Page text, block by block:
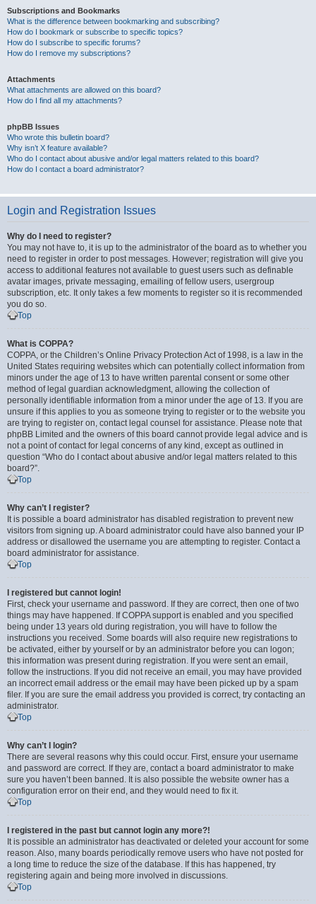
Subscriptions and Bookmarks
What is the difference between bookmarking and subscribing?
How do I bookmark or subscribe to specific topics?
How do I subscribe to specific forums?
How do I remove my subscriptions?
Attachments
What attachments are allowed on this board?
How do I find all my attachments?
phpBB Issues
Who wrote this bulletin board?
Why isn’t X feature available?
Who do I contact about abusive and/or legal matters related to this board?
How do I contact a board administrator?
Login and Registration Issues
Why do I need to register?
You may not have to, it is up to the administrator of the board as to whether you
need to register in order to post messages. However; registration will give you
access to additional features not available to guest users such as definable
avatar images, private messaging, emailing of fellow users, usergroup
subscription, etc. It only takes a few moments to register so it is recommended
you do so.
Top
What is COPPA?
COPPA, or the Children’s Online Privacy Protection Act of 1998, is a law in the
United States requiring websites which can potentially collect information from
minors under the age of 13 to have written parental consent or some other
method of legal guardian acknowledgment, allowing the collection of
personally identifiable information from a minor under the age of 13. If you are
unsure if this applies to you as someone trying to register or to the website you
are trying to register on, contact legal counsel for assistance. Please note that
phpBB Limited and the owners of this board cannot provide legal advice and is
not a point of contact for legal concerns of any kind, except as outlined in
question “Who do I contact about abusive and/or legal matters related to this
board?”.
Top
Why can’t I register?
It is possible a board administrator has disabled registration to prevent new
visitors from signing up. A board administrator could have also banned your IP
address or disallowed the username you are attempting to register. Contact a
board administrator for assistance.
Top
I registered but cannot login!
First, check your username and password. If they are correct, then one of two
things may have happened. If COPPA support is enabled and you specified
being under 13 years old during registration, you will have to follow the
instructions you received. Some boards will also require new registrations to
be activated, either by yourself or by an administrator before you can logon;
this information was present during registration. If you were sent an email,
follow the instructions. If you did not receive an email, you may have provided
an incorrect email address or the email may have been picked up by a spam
filer. If you are sure the email address you provided is correct, try contacting an
administrator.
Top
Why can’t I login?
There are several reasons why this could occur. First, ensure your username
and password are correct. If they are, contact a board administrator to make
sure you haven’t been banned. It is also possible the website owner has a
configuration error on their end, and they would need to fix it.
Top
I registered in the past but cannot login any more?!
It is possible an administrator has deactivated or deleted your account for some
reason. Also, many boards periodically remove users who have not posted for
a long time to reduce the size of the database. If this has happened, try
registering again and being more involved in discussions.
Top